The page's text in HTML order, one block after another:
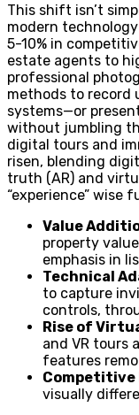
This shift isn’t
modern
5-10% in
estate agents to
professional
methods to record
systems—or
without jumbling
digital tours and
risen, blending
truth (AR) and
“experience” wise
Value
property
emphasis in
Technical
to capture
controls,
Rise of
and VR tours
features
Competitive
visually